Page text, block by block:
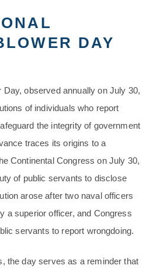
DAY
Day, observed annually on July 30,
of individuals who report
the integrity of government
traces its origins to a
Continental Congress on July 30,
of public servants to disclose
arose after two naval officers
a superior officer, and Congress
servants to report wrongdoing.
the day serves as a reminder that